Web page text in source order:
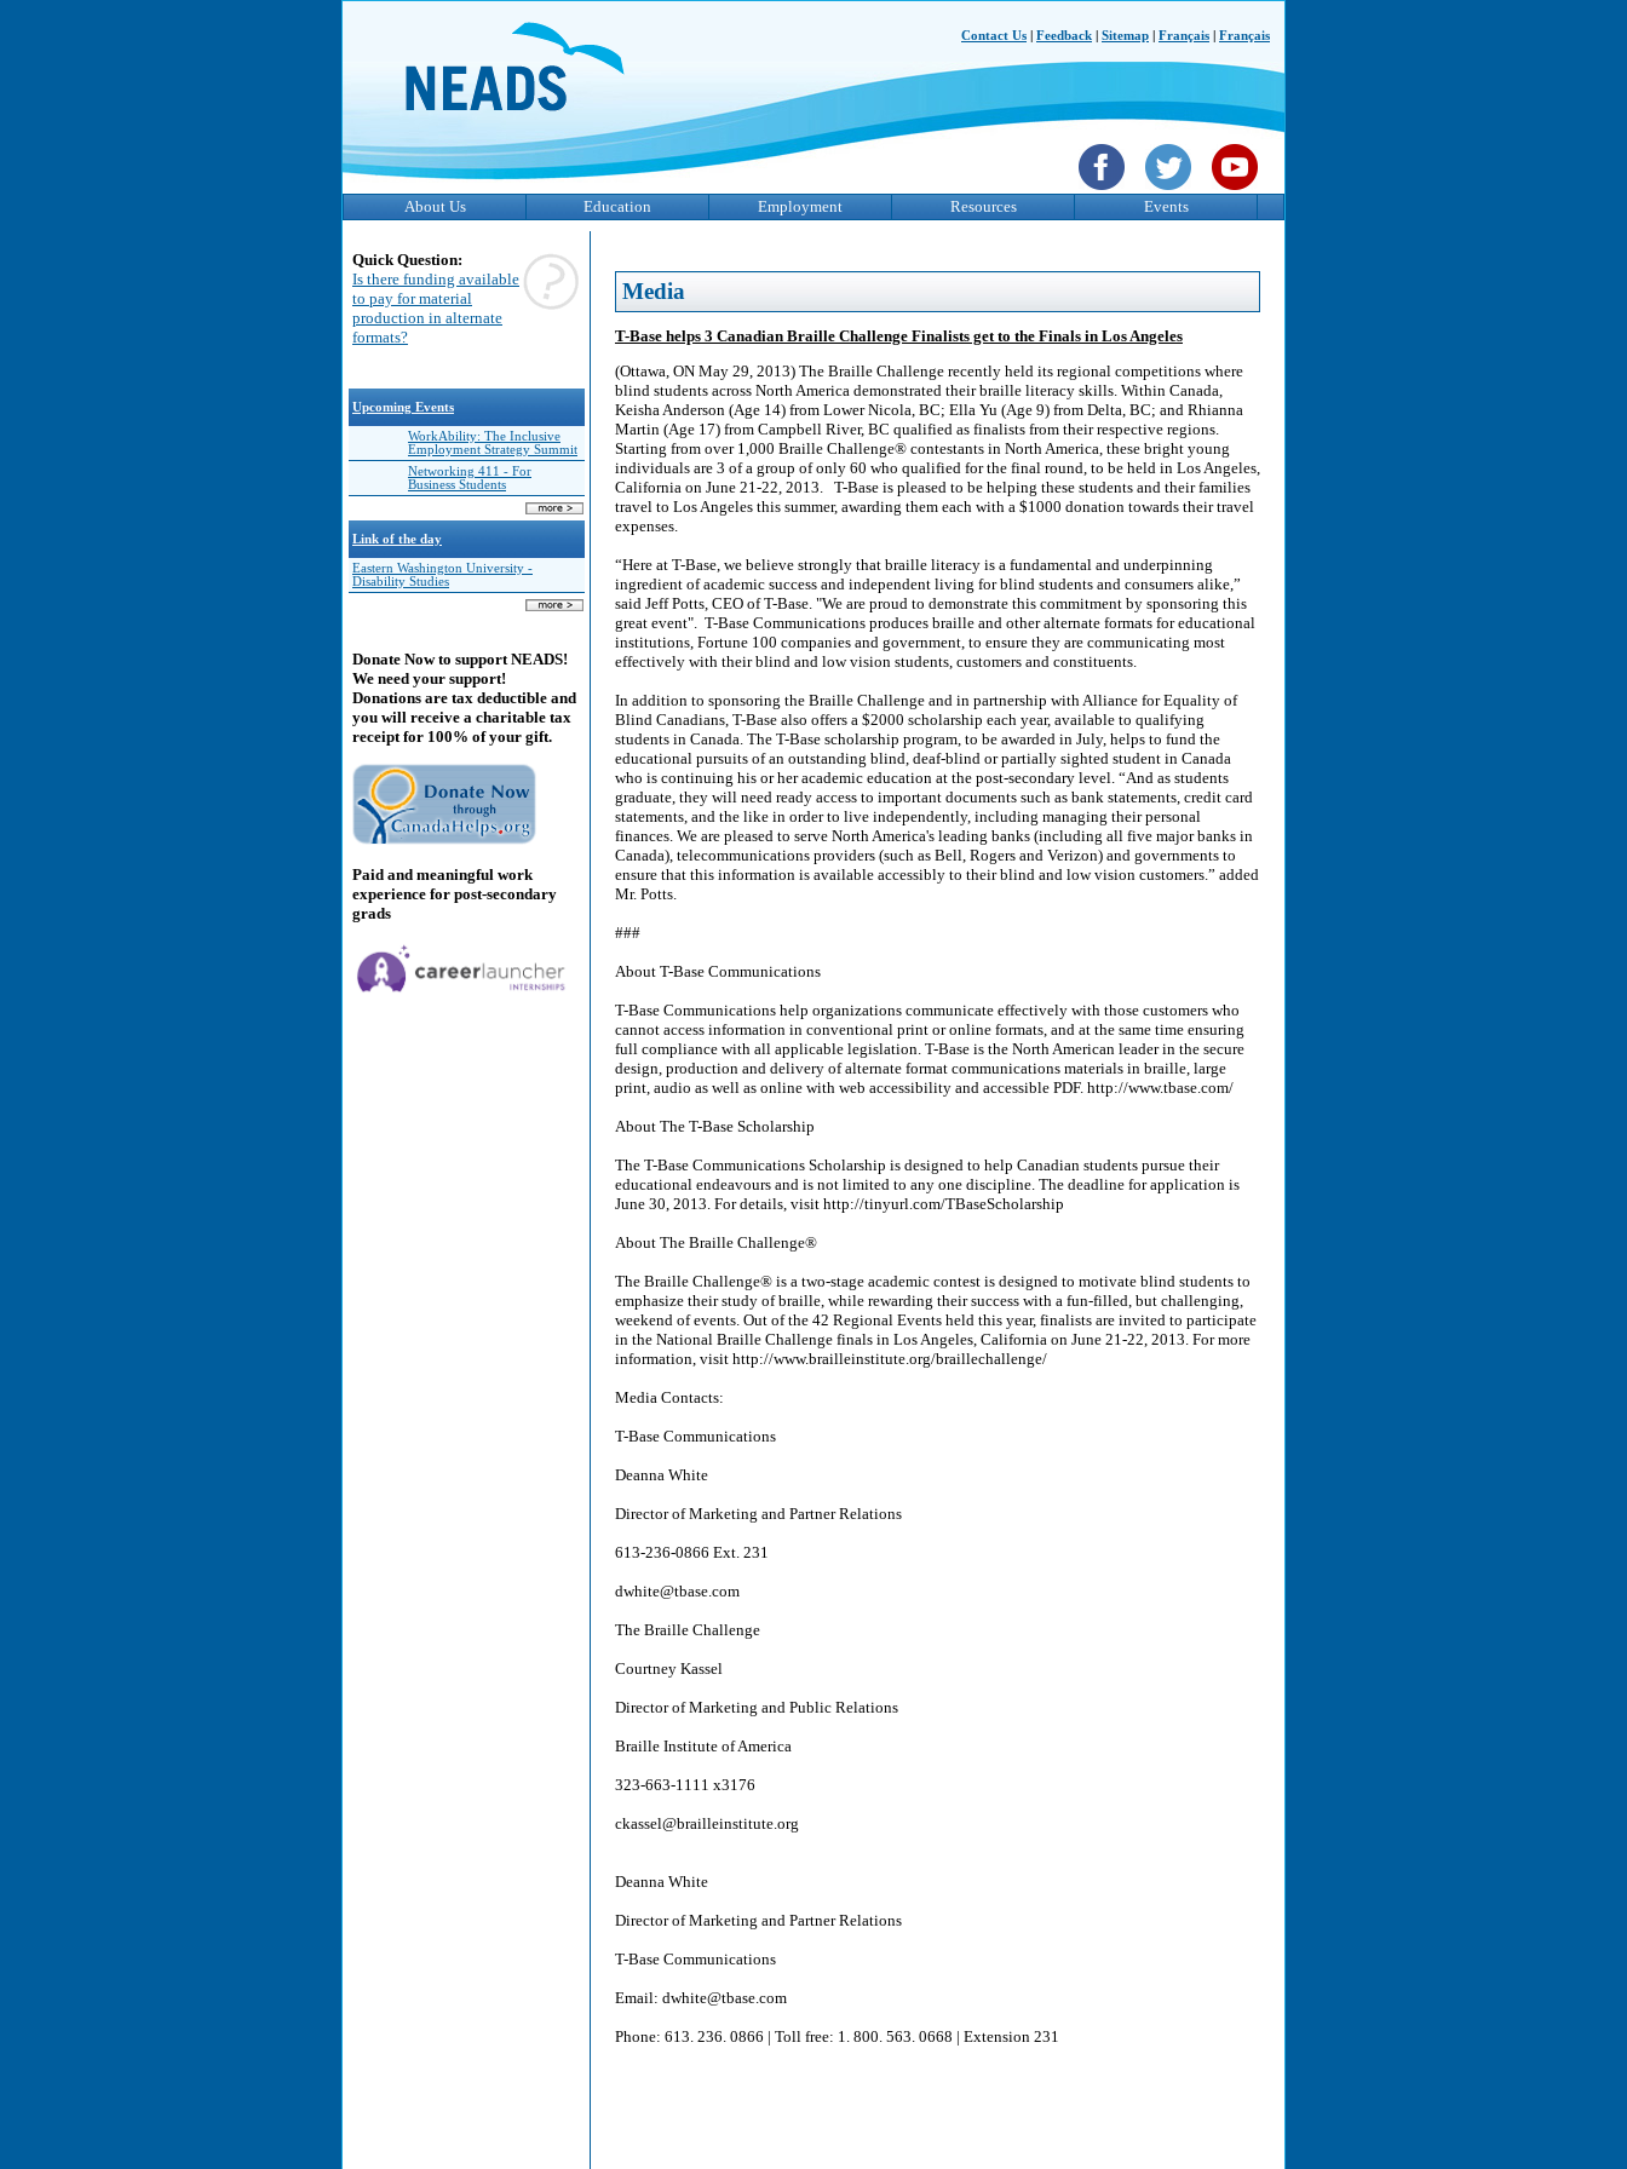
Contact Us Feedback Sitemap Français Français
About Us Education Employment Resources Events
Quick Question:
Is there funding available
to pay for material
production in alternate
formats?
Upcoming Events
WorkAbility: The Inclusive
Employment Strategy Summit
Networking 411 - For
Business Students
Link of the day
Eastern Washington University -
Disability Studies
Donate Now to support NEADS!
We need your support!
Donations are tax deductible and
you will receive a charitable tax
receipt for 100% of your gift.
Paid and meaningful work
experience for post-secondary
grads
Media
T-Base helps 3 Canadian Braille Challenge Finalists get to the Finals in Los Angeles
(Ottawa, ON May 29, 2013) The Braille Challenge recently held its regional competitions where
blind students across North America demonstrated their braille literacy skills. Within Canada,
Keisha Anderson (Age 14) from Lower Nicola, BC; Ella Yu (Age 9) from Delta, BC; and Rhianna
Martin (Age 17) from Campbell River, BC qualified as finalists from their respective regions.
Starting from over 1,000 Braille Challenge® contestants in North America, these bright young
individuals are 3 of a group of only 60 who qualified for the final round, to be held in Los Angeles,
California on June 21-22, 2013. T-Base is pleased to be helping these students and their families
travel to Los Angeles this summer, awarding them each with a $1000 donation towards their travel
expenses.
“Here at T-Base, we believe strongly that braille literacy is a fundamental and underpinning
ingredient of academic success and independent living for blind students and consumers alike,”
said Jeff Potts, CEO of T-Base. "We are proud to demonstrate this commitment by sponsoring this
great event". T-Base Communications produces braille and other alternate formats for educational
institutions, Fortune 100 companies and government, to ensure they are communicating most
effectively with their blind and low vision students, customers and constituents.
In addition to sponsoring the Braille Challenge and in partnership with Alliance for Equality of
Blind Canadians, T-Base also offers a $2000 scholarship each year, available to qualifying
students in Canada. The T-Base scholarship program, to be awarded in July, helps to fund the
educational pursuits of an outstanding blind, deaf-blind or partially sighted student in Canada
who is continuing his or her academic education at the post-secondary level. “And as students
graduate, they will need ready access to important documents such as bank statements, credit card
statements, and the like in order to live independently, including managing their personal
finances. We are pleased to serve North America's leading banks (including all five major banks in
Canada), telecommunications providers (such as Bell, Rogers and Verizon) and governments to
ensure that this information is available accessibly to their blind and low vision customers.” added
Mr. Potts.
###
About T-Base Communications
T-Base Communications help organizations communicate effectively with those customers who
cannot access information in conventional print or online formats, and at the same time ensuring
full compliance with all applicable legislation. T-Base is the North American leader in the secure
design, production and delivery of alternate format communications materials in braille, large
print, audio as well as online with web accessibility and accessible PDF. http://www.tbase.com/
About The T-Base Scholarship
The T-Base Communications Scholarship is designed to help Canadian students pursue their
educational endeavours and is not limited to any one discipline. The deadline for application is
June 30, 2013. For details, visit http://tinyurl.com/TBaseScholarship
About The Braille Challenge®
The Braille Challenge® is a two-stage academic contest is designed to motivate blind students to
emphasize their study of braille, while rewarding their success with a fun-filled, but challenging,
weekend of events. Out of the 42 Regional Events held this year, finalists are invited to participate
in the National Braille Challenge finals in Los Angeles, California on June 21-22, 2013. For more
information, visit http://www.brailleinstitute.org/braillechallenge/
Media Contacts:
T-Base Communications
Deanna White
Director of Marketing and Partner Relations
613-236-0866 Ext. 231
dwhite@tbase.com
The Braille Challenge
Courtney Kassel
Director of Marketing and Public Relations
Braille Institute of America
323-663-1111 x3176
ckassel@brailleinstitute.org
Deanna White
Director of Marketing and Partner Relations
T-Base Communications
Email: dwhite@tbase.com
Phone: 613. 236. 0866 | Toll free: 1. 800. 563. 0668 | Extension 231